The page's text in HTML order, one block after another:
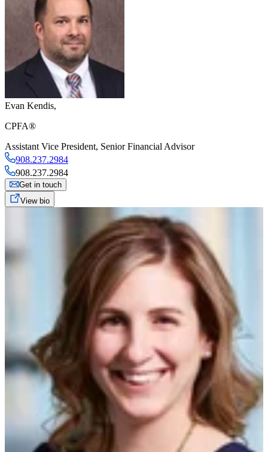
Evan Kendis,
CPFA®
Assistant Vice President, Senior Financial Advisor
908.237.2984
908.237.2984
Get in touch
View bio